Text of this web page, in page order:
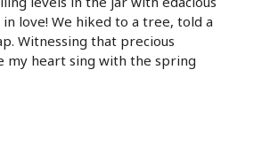
love! We hiked to a tree, told a
Witnessing that precious
my heart sing with the spring